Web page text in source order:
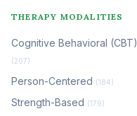
THERAPY MODALITIES
Cognitive Behavioral (CBT)
(207)
Person-Centered (184)
Strength-Based (179)